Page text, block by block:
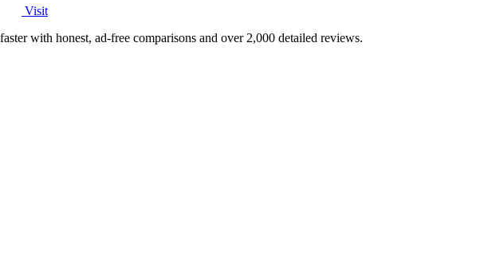
Visit
with honest, ad-free comparisons and over 2,000 detailed reviews.